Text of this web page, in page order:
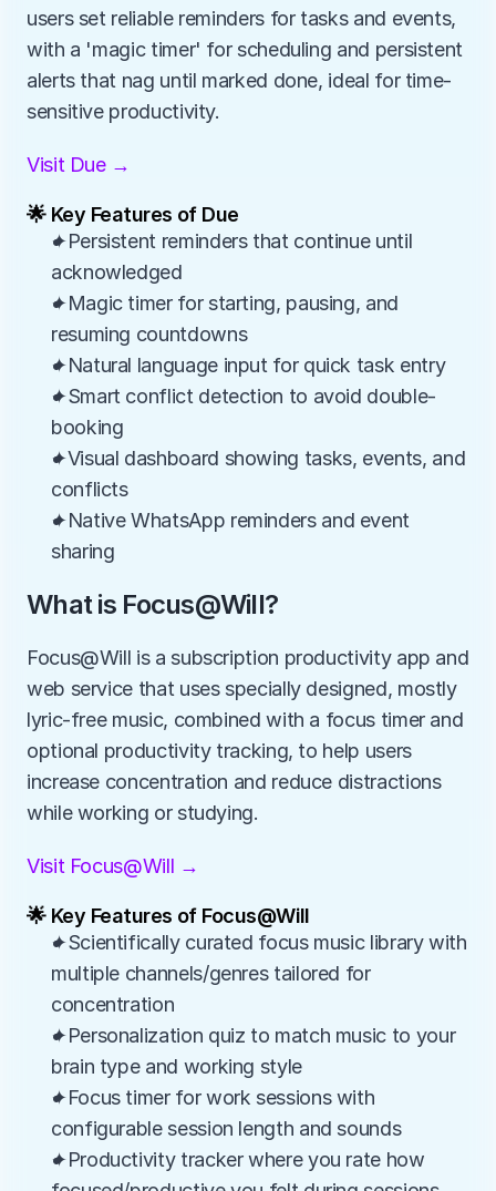
users set reliable reminders for tasks and events,
with a 'magic timer' for scheduling and persistent
alerts that nag until marked done, ideal for time-
sensitive productivity.
Visit Due →
🌟 Key Features of Due
✦Persistent reminders that continue until
acknowledged
✦Magic timer for starting, pausing, and
resuming countdowns
✦Natural language input for quick task entry
✦Smart conflict detection to avoid double-
booking
✦Visual dashboard showing tasks, events, and
conflicts
✦Native WhatsApp reminders and event
sharing
What is Focus@Will?
Focus@Will is a subscription productivity app and
web service that uses specially designed, mostly
lyric‑free music, combined with a focus timer and
optional productivity tracking, to help users
increase concentration and reduce distractions
while working or studying.
Visit Focus@Will →
🌟 Key Features of Focus@Will
✦Scientifically curated focus music library with
multiple channels/genres tailored for
concentration
✦Personalization quiz to match music to your
brain type and working style
✦Focus timer for work sessions with
configurable session length and sounds
✦Productivity tracker where you rate how